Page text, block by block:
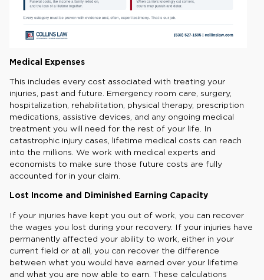
Medical Expenses
This includes every cost associated with treating your
injuries, past and future. Emergency room care, surgery,
hospitalization, rehabilitation, physical therapy, prescription
medications, assistive devices, and any ongoing medical
treatment you will need for the rest of your life. In
catastrophic injury cases, lifetime medical costs can reach
into the millions. We work with medical experts and
economists to make sure those future costs are fully
accounted for in your claim.
Lost Income and Diminished Earning Capacity
If your injuries have kept you out of work, you can recover
the wages you lost during your recovery. If your injuries have
permanently affected your ability to work, either in your
current field or at all, you can recover the difference
between what you would have earned over your lifetime
and what you are now able to earn. These calculations